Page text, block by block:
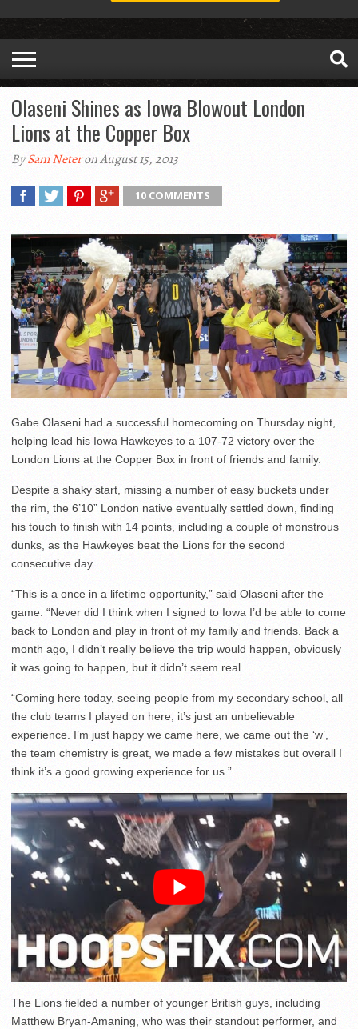
Olaseni Shines as Iowa Blowout London
Lions at the Copper Box
BySam Neteron August 15, 2013
10 COMMENTS
Gabe Olaseni had a successful homecoming on Thursday night,
helping lead his Iowa Hawkeyes to a 107-72 victory over the
London Lions at the Copper Box in front of friends and family.
Despite a shaky start, missing a number of easy buckets under
the rim, the 6’10” London native eventually settled down, finding
his touch to finish with 14 points, including a couple of monstrous
dunks, as the Hawkeyes beat the Lions for the second
consecutive day.
“This is a once in a lifetime opportunity,” said Olaseni after the
game. “Never did I think when I signed to Iowa I’d be able to come
back to London and play in front of my family and friends. Back a
month ago, I didn’t really believe the trip would happen, obviously
it was going to happen, but it didn’t seem real.
“Coming here today, seeing people from my secondary school, all
the club teams I played on here, it’s just an unbelievable
experience. I’m just happy we came here, we came out the ‘w’,
the team chemistry is great, we made a few mistakes but overall I
think it’s a good growing experience for us.”
The Lions fielded a number of younger British guys, including
Matthew Bryan-Amaning, who was their standout performer, and